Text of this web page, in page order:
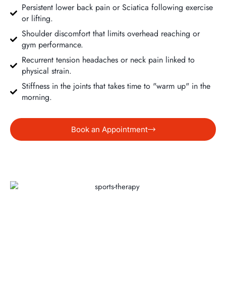
Persistent lower back pain or Sciatica following exercise
or lifting.
Shoulder discomfort that limits overhead reaching or
gym performance.
Recurrent tension headaches or neck pain linked to
physical strain.
Stiffness in the joints that takes time to "warm up" in the
morning.
Book an Appointment